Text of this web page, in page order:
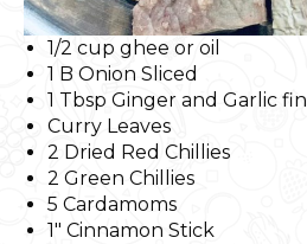
1/2 cup ghee or oil
1 B Onion Sliced
1 Tbsp Ginger and Garlic
Curry Leaves
2 Dried Red Chillies
2 Green Chillies
5 Cardamoms
1″ Cinnamon Stick